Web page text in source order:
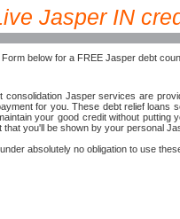
Jasper IN
below for a FREE Jasper debt
consolidation Jasper services are
for you. These debt relief loans
your good credit without
that you'll be shown by your personal
absolutely no obligation to use